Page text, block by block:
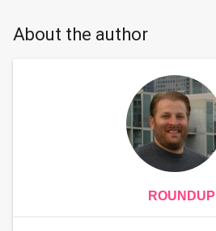
About the author
ROUNDUP